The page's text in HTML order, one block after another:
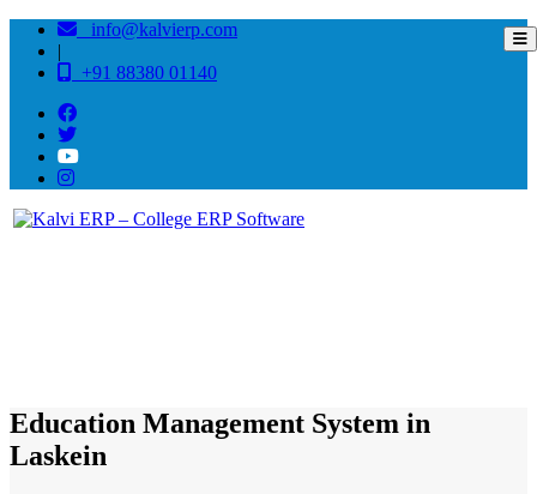
info@kalvierp.com
|
+91 88380 01140
Education Management System in
Laskein